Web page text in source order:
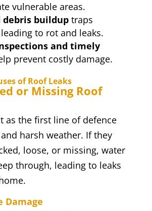
vulnerable areas.
debris builduptraps
to rot and leaks.
and timely
prevent costly damage.
of Roof Leaks
or Missing Roof
as the first line of defence
harsh weather. If they
loose, or missing, water
through, leading to leaks
Damage